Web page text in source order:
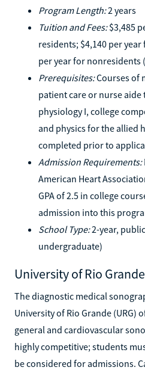
Program Length:2 years
Tuition and Fees:$3,485
residents; $4,140 per
per year for nonresidents
Prerequisites:Courses of
patient care or nurse
physiology I, college
and physics for the allied
completed prior to
Admission Requirements:
American Heart
GPA of 2.5 in college
admission into this
School Type:2-year,
undergraduate)
University of Rio Grande
The diagnostic medical
University of Rio Grande (URG)
general and cardiovascular
highly competitive; students
be considered for admissions.